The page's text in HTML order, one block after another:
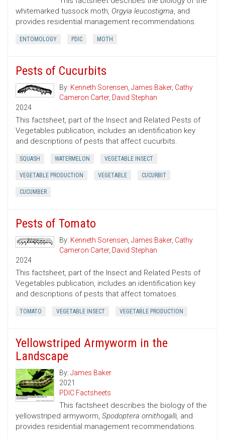
whitemarked tussock moth, Orgyia leucostigma, and
provides residential management recommendations.
ENTOMOLOGY PDIC MOTH
Pests of Cucurbits
By: Kenneth Sorensen, James Baker, Cathy
Cameron Carter, David Stephan
2024
This factsheet, part of the Insect and Related Pests of
Vegetables publication, includes an identification key
and descriptions of pests that affect cucurbits.
SQUASH WATERMELON VEGETABLE INSECT
VEGETABLE PRODUCTION VEGETABLE CUCURBIT
CUCUMBER
Pests of Tomato
By: Kenneth Sorensen, James Baker, Cathy
Cameron Carter, David Stephan
2024
This factsheet, part of the Insect and Related Pests of
Vegetables publication, includes an identification key
and descriptions of pests that affect tomatoes.
TOMATO VEGETABLE INSECT VEGETABLE PRODUCTION
Yellowstriped Armyworm in the
Landscape
By: James Baker
2021
PDIC Factsheets
This factsheet describes the biology of the
yellowstriped armyworm, Spodoptera ornithogalli, and
provides residential management recommendations.